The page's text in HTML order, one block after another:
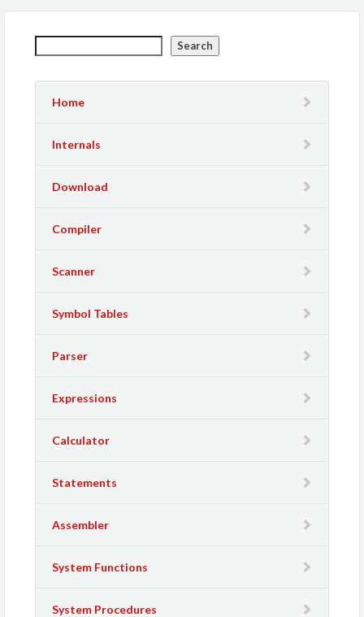
Search
Home
Internals
Download
Compiler
Scanner
Symbol Tables
Parser
Expressions
Calculator
Statements
Assembler
System Functions
System Procedures